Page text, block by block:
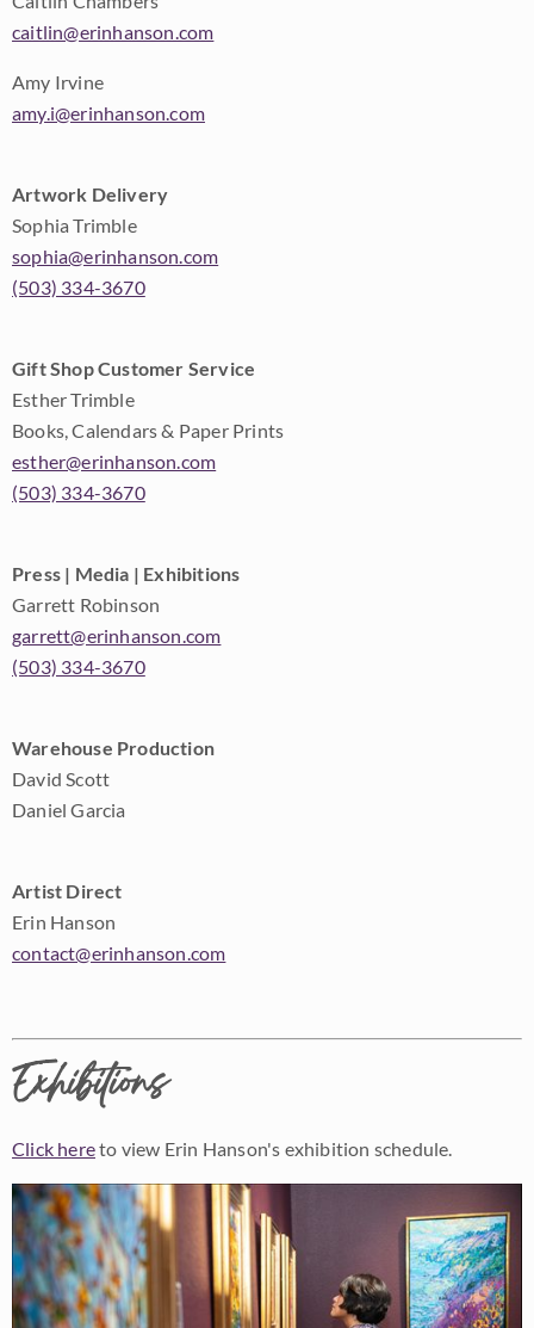
caitlin@erinhanson.com
Amy Irvine
amy.i@erinhanson.com
Artwork Delivery
Sophia Trimble
sophia@erinhanson.com
(503) 334-3670
Gift Shop Customer Service
Esther Trimble
Books, Calendars & Paper Prints
esther@erinhanson.com
(503) 334-3670
Press | Media | Exhibitions
Garrett Robinson
garrett@erinhanson.com
(503) 334-3670
Warehouse Production
David Scott
Daniel Garcia
Artist Direct
Erin Hanson
contact@erinhanson.com
Exhibitions
Click hereto view Erin Hanson's exhibition schedule.